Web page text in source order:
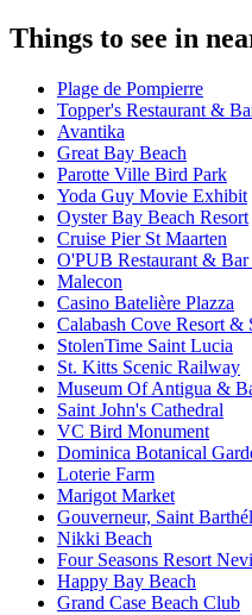
Things to see in
Plage de Pompierre
Topper's Restaurant &
Avantika
Great Bay Beach
Parotte Ville Bird Park
Yoda Guy Movie Exhibit
Oyster Bay Beach Resort
Cruise Pier St Maarten
O'PUB Restaurant & Bar
Malecon
Casino Batelière Plazza
Calabash Cove Resort &
StolenTime Saint Lucia
St. Kitts Scenic Railway
Museum Of Antigua &
Saint John's Cathedral
VC Bird Monument
Dominica Botanical
Loterie Farm
Marigot Market
Gouverneur, Saint
Nikki Beach
Four Seasons Resort
Happy Bay Beach
Grand Case Beach Club